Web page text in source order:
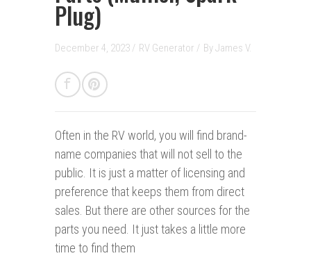
Plug)
December 4, 2023 / RV Generator / ByJames V.
Often in the RV world, you will find brand-
name companies that will not sell to the
public. It is just a matter of licensing and
preference that keeps them from direct
sales. But there are other sources for the
parts you need. It just takes a little more
time to find them